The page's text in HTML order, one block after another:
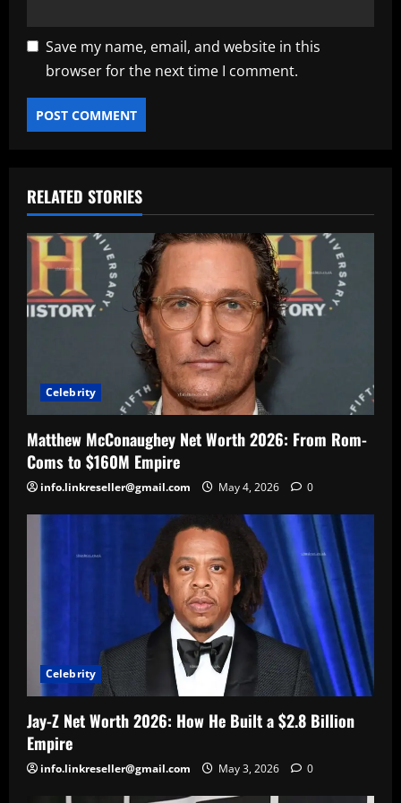
Save my name, email, and website in this
browser for the next time I comment.
RELATED STORIES
Celebrity
Matthew McConaughey Net Worth 2026: From Rom-
Coms to $160M Empire
info.linkreseller@gmail.com May 4, 2026 0
Celebrity
Jay-Z Net Worth 2026: How He Built a $2.8 Billion
Empire
info.linkreseller@gmail.com May 3, 2026 0